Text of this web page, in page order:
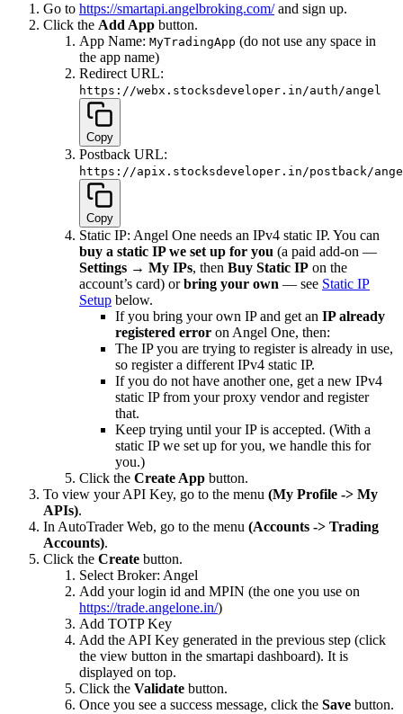
Go to https://smartapi.angelbroking.com/and sign up.
Click the Add App button.
App Name: MyTradingApp (do not use any space in
the app name)
Redirect URL:
https://webx.stocksdeveloper.in/auth/angel
Copy
Postback URL:
https://apix.stocksdeveloper.in/postback/
Copy
Static IP: Angel One needs an IPv4 static IP. You can
buy a static IP we set up for you (a paid add-on —
Settings → My IPs, then Buy Static IP on the
account’s card) orbring your own — see Static IP
Setup below.
If you bring your own IP and get an IP already
registered error on Angel One, then:
The IP you are trying to register is already in use,
so register a different IPv4 static IP.
If you do not have another one, get a new IPv4
static IP from your proxy vendor and register
that.
Keep trying until your IP is accepted. (With a
static IP we set up for you, we handle this for
you.)
Click the Create App button.
To view your API Key, go to the menu (My Profile -> My
APIs).
In AutoTrader Web, go to the menu (Accounts -> Trading
Accounts).
Click the Create button.
Select Broker: Angel
Add your login id and MPIN (the one you use on
https://trade.angelone.in/)
Add TOTP Key
Add the API Key generated in the previous step (click
the view button in the smartapi dashboard). It is
displayed on top.
Click the Validate button.
Once you see a success message, click the Save button.